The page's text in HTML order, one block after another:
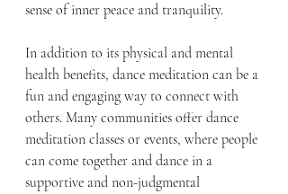
sense of inner peace and tranquility.
In addition to its physical and mental
health benefits, dance meditation can be a
fun and engaging way to connect with
others. Many communities offer dance
meditation classes or events, where people
can come together and dance in a
supportive and non-judgmental